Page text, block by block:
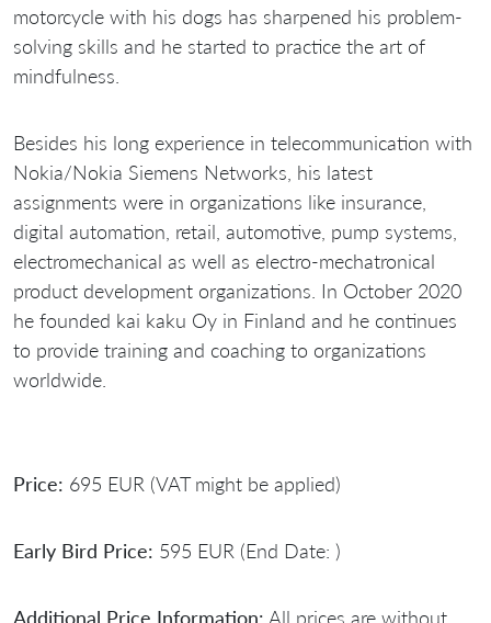
motorcycle with his dogs has sharpened his problem-
solving skills and he started to practice the art of
mindfulness.
Besides his long experience in telecommunication with
Nokia/Nokia Siemens Networks, his latest
assignments were in organizations like insurance,
digital automation, retail, automotive, pump systems,
electromechanical as well as electro-mechatronical
product development organizations. In October 2020
he founded kai kaku Oy in Finland and he continues
to provide training and coaching to organizations
worldwide.
Price: 695 EUR (VAT might be applied)
Early Bird Price: 595 EUR (End Date: )
Additional Price Information: All prices are without